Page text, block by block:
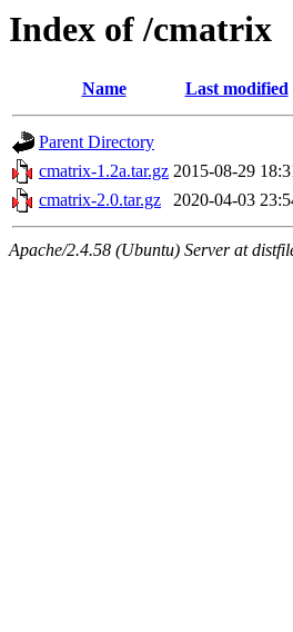
Index of /cmatrix
Name Last modified
Parent Directory
cmatrix-1.2a.tar.gz 2015-08-29
cmatrix-2.0.tar.gz
2020-04-03
Apache/2.4.58 (Ubuntu) Server at